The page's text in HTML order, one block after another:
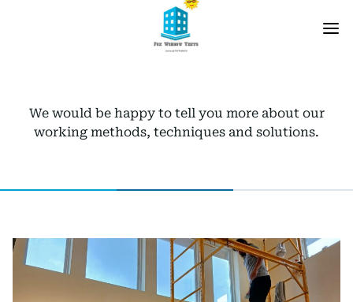
We would be happy to tell you more about our
working methods, techniques and solutions.